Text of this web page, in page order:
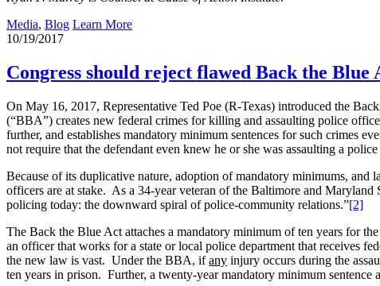
Media, Blog Learn More
10/19/2017
Congress should reject flawed Back the Blue
On May 16, 2017, Representative Ted Poe (R-Texas) introduced the
(“BBA”) creates new federal crimes for killing and assaulting police
further, and establishes mandatory minimum sentences for such crimes
not require that the defendant even knew he or she was assaulting a
Because of its duplicative nature, adoption of mandatory minimums, and
officers are at stake. As a 34-year veteran of the Baltimore and
policing today: the downward spiral of police-community relations.”[2]
The Back the Blue Act attaches a mandatory minimum of ten years for
an officer that works for a state or local police department that receives
the new law is vast. Under the BBA, ifany injury occurs during the
ten years in prison. Further, a twenty-year mandatory minimum sentence